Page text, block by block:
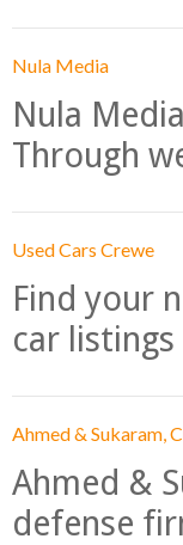
Nula Media
Nula
Through
Used Cars Crewe
Find your
car listings
Ahmed & Sukaram,
Ahmed &
defense